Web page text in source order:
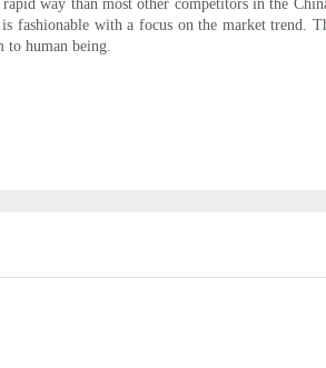
way than most other competitors in the
with a focus on the market trend.
to human being.